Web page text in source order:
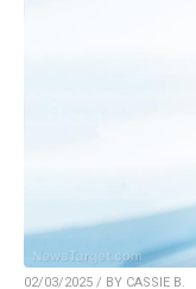
02/03/2025 / BY CASSIE B.